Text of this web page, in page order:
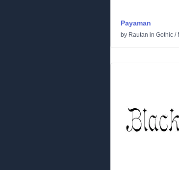
Payaman
by Rautan in Gothic /